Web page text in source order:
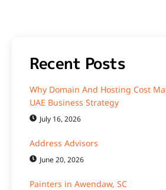
Recent Posts
Why Domain And Hosting Cost
UAE Business Strategy
July 16, 2026
Address Advisors
June 20, 2026
Painters in Awendaw, SC